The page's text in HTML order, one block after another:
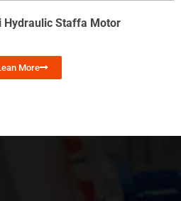
Hydraulic Staffa Motor
More